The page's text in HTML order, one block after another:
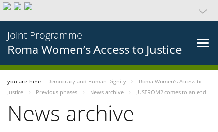
Joint Programme
Roma Women’s Access to Justice
you-are-here Democracy and Human Dignity
Roma Women’s Access to
Justice
Previous phases News archive JUSTROM2 comes to an end
News archive